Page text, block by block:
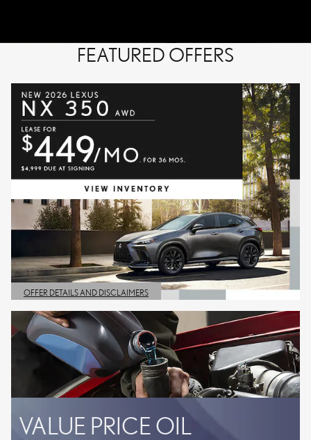
FEATURED OFFERS
OFFER DETAILS AND DISCLAIMERS
OPEN DETAILS MODAL
VALUE PRICE OIL